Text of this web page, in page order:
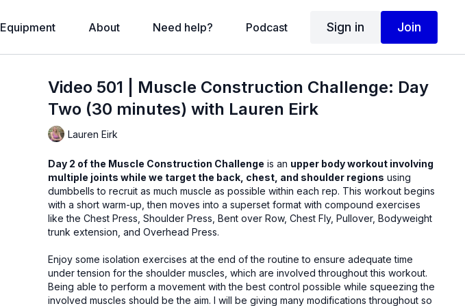
Equipment About Need help? Podcast Sign in Join
Video 501 | Muscle Construction Challenge: Day
Two (30 minutes) with Lauren Eirk
Lauren Eirk
Day 2 of the Muscle Construction Challenge is an upper body workout involving
multiple joints while we target the back, chest, and shoulder regions using
dumbbells to recruit as much muscle as possible within each rep. This workout begins
with a short warm-up, then moves into a superset format with compound exercises
like the Chest Press, Shoulder Press, Bent over Row, Chest Fly, Pullover, Bodyweight
trunk extension, and Overhead Press.
Enjoy some isolation exercises at the end of the routine to ensure adequate time
under tension for the shoulder muscles, which are involved throughout this workout.
Being able to perform a movement with the best control possible while squeezing the
involved muscles should be the aim. I will be giving many modifications throughout so